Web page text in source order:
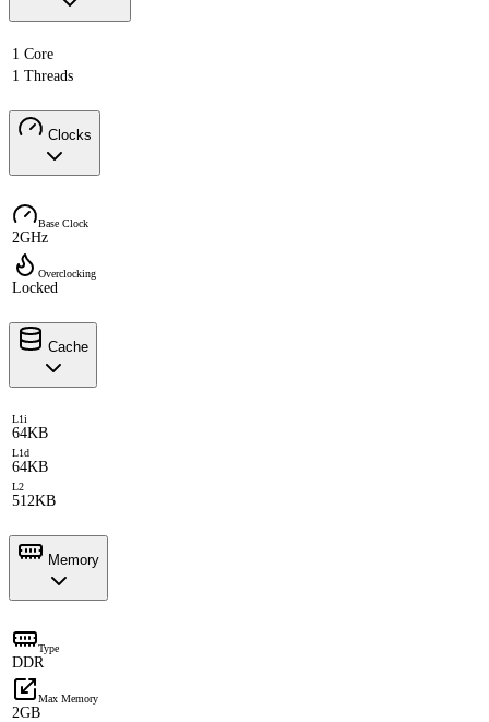
1 Core
1 Threads
Clocks
Base Clock
2GHz
Overclocking
Locked
Cache
L1i
64KB
L1d
64KB
L2
512KB
Memory
Type
DDR
Max Memory
2GB